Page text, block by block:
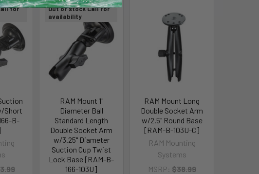
for
Short
B-
Out of stock Call for
availability
RAM Mount 1"
Diameter Ball
Standard Length
Double Socket Arm
w/3.25" Diameter
Suction Cup Twist
Lock Base [RAM-B-
166-103U]
RAM Mount Long
Double Socket Arm
w/2.5" Round Base
[RAM-B-103U-C]
RAM Mounting
Systems
MSRP: $38.99